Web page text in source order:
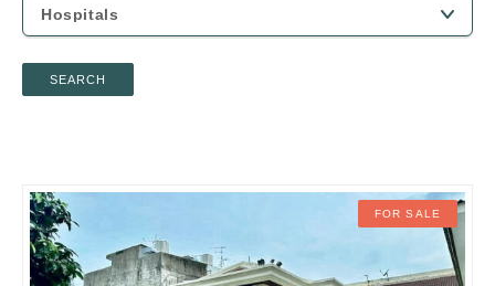
SEARCH
FOR SALE